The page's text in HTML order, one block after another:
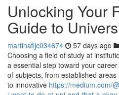
Unlocking Your
Guide to
martinafljc034674 57 days ago
Choosing a field of study at
a essential step toward your
of subjects, from established
to innovative https://medium.com/